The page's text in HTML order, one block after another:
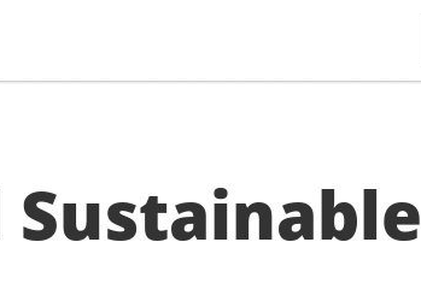
Sustainable